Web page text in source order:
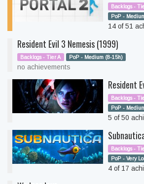
Backlogs -
PoP -
14 of 51
Resident Evil 3 Nemesis (1999)
Backlogs - Tier A PoP - Medium (8-15h)
no achievements
Resident
Backlogs -
PoP -
5 of 50
Backlogs -
PoP - Very
4 of 17